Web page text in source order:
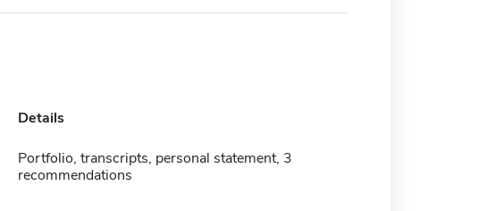
Details
Portfolio, transcripts, personal statement, 3
recommendations